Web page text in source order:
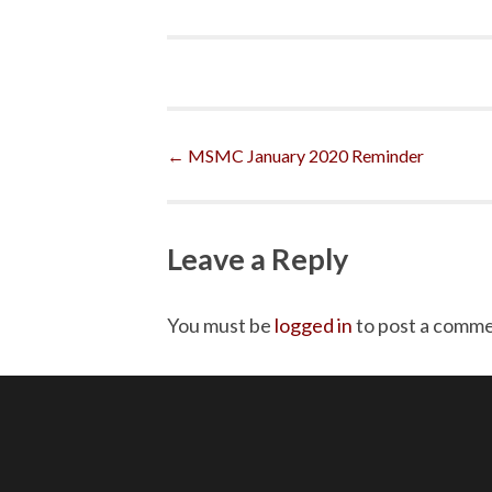
Post
← MSMC January 2020 Reminder
Leave a Reply
You must be logged into post a